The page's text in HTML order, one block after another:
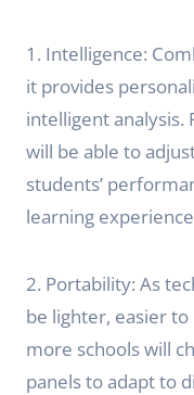
1. Intelligence:
it provides
intelligent analysis.
will be able to
students’
learning
2. Portability: As
be lighter, easier
more schools will
panels to adapt to